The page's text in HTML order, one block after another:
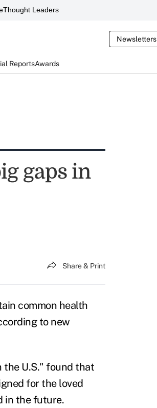
Thought Leaders
Newsletters
ReportsAwards
gaps in
Share & Print
common health
to new
the U.S." found that
for the loved
in the future.